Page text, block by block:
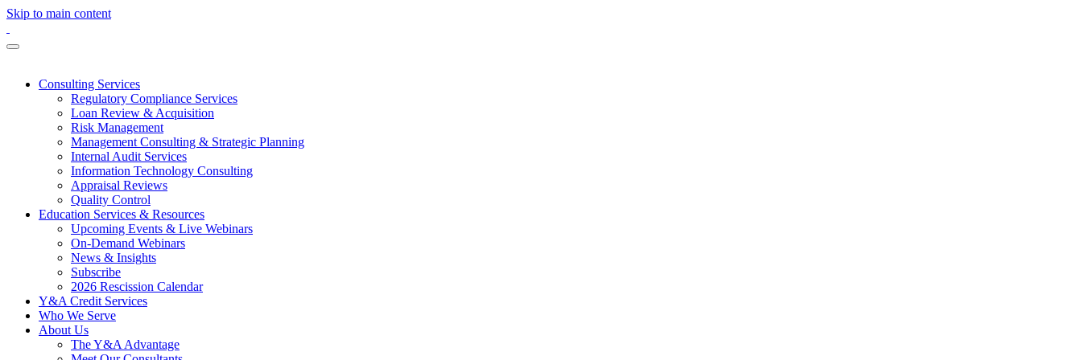
Skip to main content
Consulting Services
Regulatory Compliance Services
Loan Review & Acquisition
Risk Management
Management Consulting & Strategic Planning
Internal Audit Services
Information Technology Consulting
Appraisal Reviews
Quality Control
Education Services & Resources
Upcoming Events & Live Webinars
On-Demand Webinars
News & Insights
Subscribe
2026 Rescission Calendar
Y&A Credit Services
Who We Serve
About Us
The Y&A Advantage